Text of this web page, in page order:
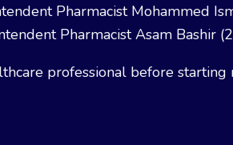
Pharmacist Mohammed
Pharmacist Asam Bashir
professional before starting